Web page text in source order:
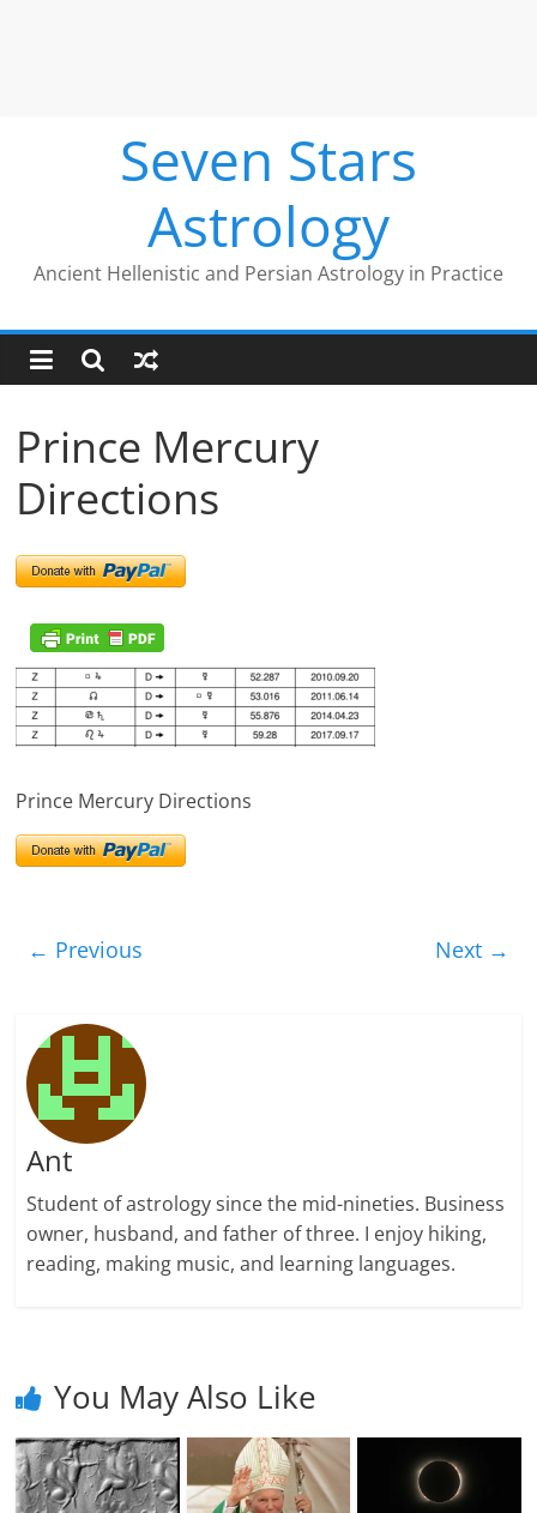
Seven Stars
Astrology
Ancient Hellenistic and Persian Astrology in Practice
Prince Mercury
Directions
Prince Mercury Directions
← Previous Next →
Ant
Student of astrology since the mid-nineties. Business
owner, husband, and father of three. I enjoy hiking,
reading, making music, and learning languages.
You May Also Like